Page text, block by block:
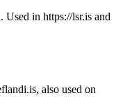
Used in https://lsr.is and
also used on